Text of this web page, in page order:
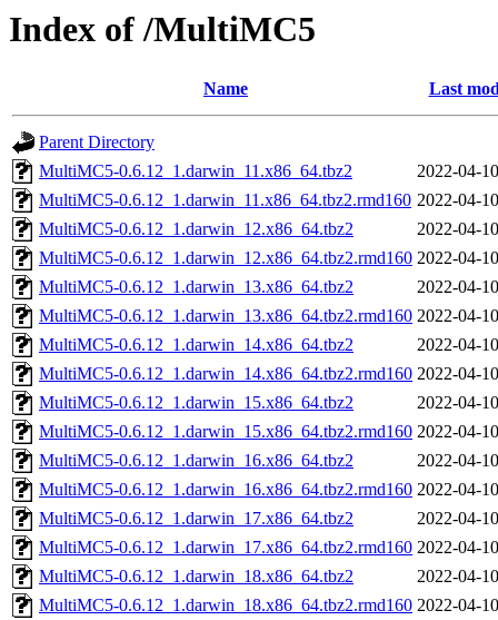
Index of /MultiMC5
Name Last
Parent Directory
MultiMC5-0.6.12_1.darwin_11.x86_64.tbz2
2022-04-
MultiMC5-0.6.12_1.darwin_11.x86_64.tbz2.rmd160 2022-04-
MultiMC5-0.6.12_1.darwin_12.x86_64.tbz2
2022-04-
MultiMC5-0.6.12_1.darwin_12.x86_64.tbz2.rmd160 2022-04-
MultiMC5-0.6.12_1.darwin_13.x86_64.tbz2
2022-04-
MultiMC5-0.6.12_1.darwin_13.x86_64.tbz2.rmd160 2022-04-
MultiMC5-0.6.12_1.darwin_14.x86_64.tbz2
2022-04-
MultiMC5-0.6.12_1.darwin_14.x86_64.tbz2.rmd160 2022-04-
MultiMC5-0.6.12_1.darwin_15.x86_64.tbz2
2022-04-
MultiMC5-0.6.12_1.darwin_15.x86_64.tbz2.rmd160 2022-04-
MultiMC5-0.6.12_1.darwin_16.x86_64.tbz2
2022-04-
MultiMC5-0.6.12_1.darwin_16.x86_64.tbz2.rmd160 2022-04-
MultiMC5-0.6.12_1.darwin_17.x86_64.tbz2
2022-04-
MultiMC5-0.6.12_1.darwin_17.x86_64.tbz2.rmd160 2022-04-
MultiMC5-0.6.12_1.darwin_18.x86_64.tbz2
2022-04-
MultiMC5-0.6.12_1.darwin_18.x86_64.tbz2.rmd160 2022-04-